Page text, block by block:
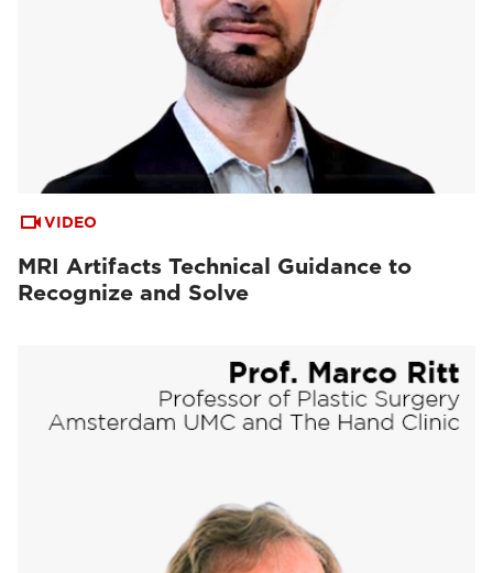
VIDEO
MRI Artifacts Technical Guidance to
Recognize and Solve